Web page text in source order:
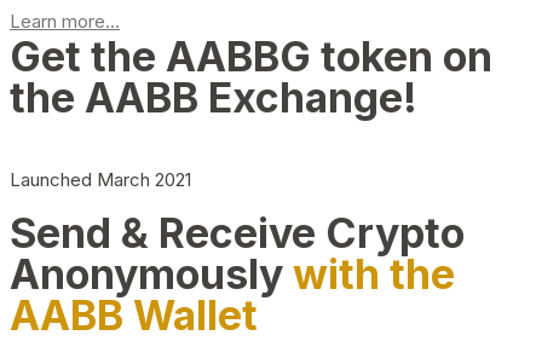
Learn more...
Get the AABBG token on
the AABB Exchange!
Launched March 2021
Send & Receive Crypto
Anonymouslywith the
AABB Wallet